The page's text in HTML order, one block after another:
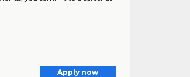
Apply now